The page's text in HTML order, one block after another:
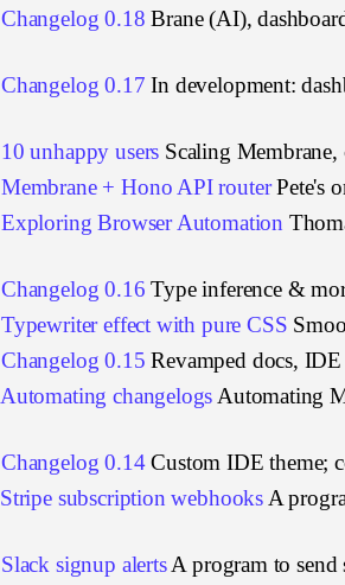
Changelog 0.18 Brane (AI),
Changelog 0.17 In development:
10 unhappy users Scaling
Membrane + Hono API router Pete's
Exploring Browser Automation
Changelog 0.16 Type inference &
Typewriter effect with pure CSS
Changelog 0.15 Revamped docs,
Automating changelogs Automating
Changelog 0.14 Custom IDE theme;
Stripe subscription webhooks A
Slack signup alerts A program to send